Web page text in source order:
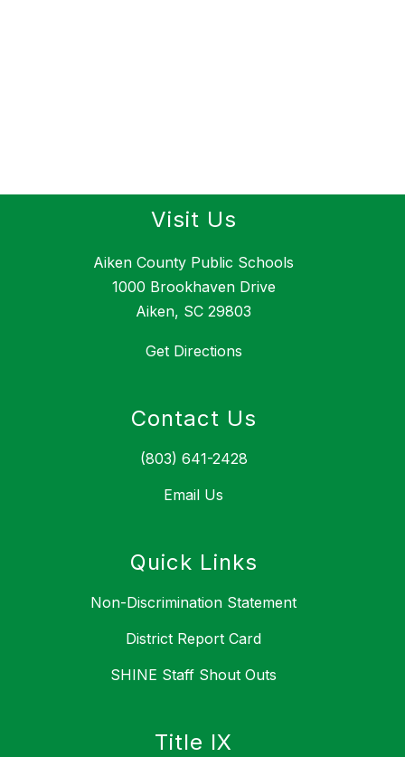
Visit Us
Aiken County Public Schools
1000 Brookhaven Drive
Aiken, SC 29803
Get Directions
Contact Us
(803) 641-2428
Email Us
Quick Links
Non-Discrimination Statement
District Report Card
SHINE Staff Shout Outs
Title IX